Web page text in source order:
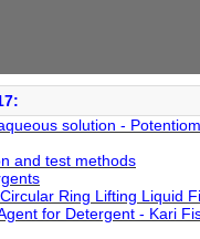
solution -
and test methods
Ring Lifting Liquid
for Detergent - Kari